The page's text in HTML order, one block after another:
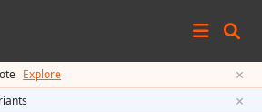
Explore ×
×